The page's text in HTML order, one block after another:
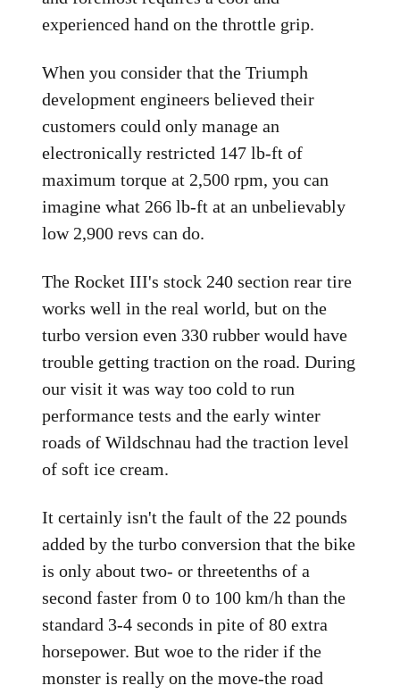
experienced hand on the throttle grip.
When you consider that the Triumph
development engineers believed their
customers could only manage an
electronically restricted 147 lb-ft of
maximum torque at 2,500 rpm, you can
imagine what 266 lb-ft at an unbelievably
low 2,900 revs can do.
The Rocket III's stock 240 section rear tire
works well in the real world, but on the
turbo version even 330 rubber would have
trouble getting traction on the road. During
our visit it was way too cold to run
performance tests and the early winter
roads of Wildschnau had the traction level
of soft ice cream.
It certainly isn't the fault of the 22 pounds
added by the turbo conversion that the bike
is only about two- or threetenths of a
second faster from 0 to 100 km/h than the
standard 3-4 seconds in pite of 80 extra
horsepower. But woe to the rider if the
monster is really on the move-the road